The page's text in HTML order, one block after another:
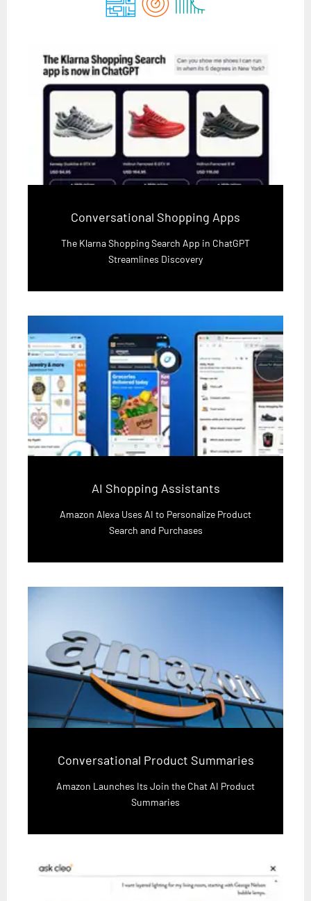
Conversational Shopping Apps
The Klarna Shopping Search App in ChatGPT
Streamlines Discovery
AI Shopping Assistants
Amazon Alexa Uses AI to Personalize Product
Search and Purchases
Conversational Product Summaries
Amazon Launches Its Join the Chat AI Product
Summaries